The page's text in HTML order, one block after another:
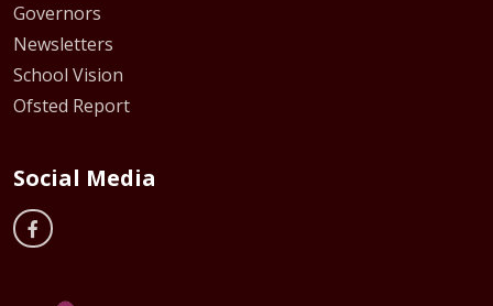
Governors
Newsletters
School Vision
Ofsted Report
Social Media